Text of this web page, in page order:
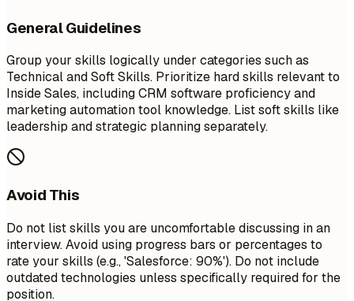
General Guidelines
Group your skills logically under categories such as
Technical and Soft Skills. Prioritize hard skills relevant to
Inside Sales, including CRM software proficiency and
marketing automation tool knowledge. List soft skills like
leadership and strategic planning separately.
Avoid This
Do not list skills you are uncomfortable discussing in an
interview. Avoid using progress bars or percentages to
rate your skills (e.g., 'Salesforce: 90%'). Do not include
outdated technologies unless specifically required for the
position.